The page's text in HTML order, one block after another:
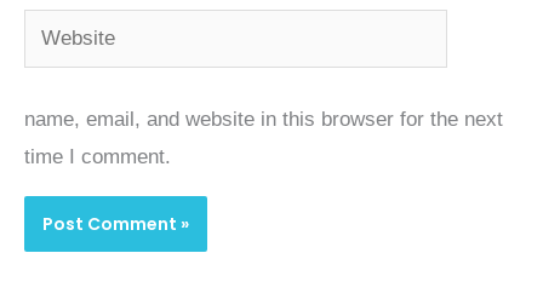
Website
name, email, and website in this browser for the next
time I comment.